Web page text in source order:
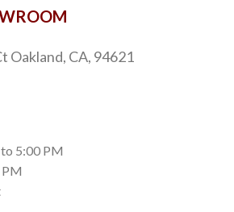
Oakland, CA, 94621
5:00 PM